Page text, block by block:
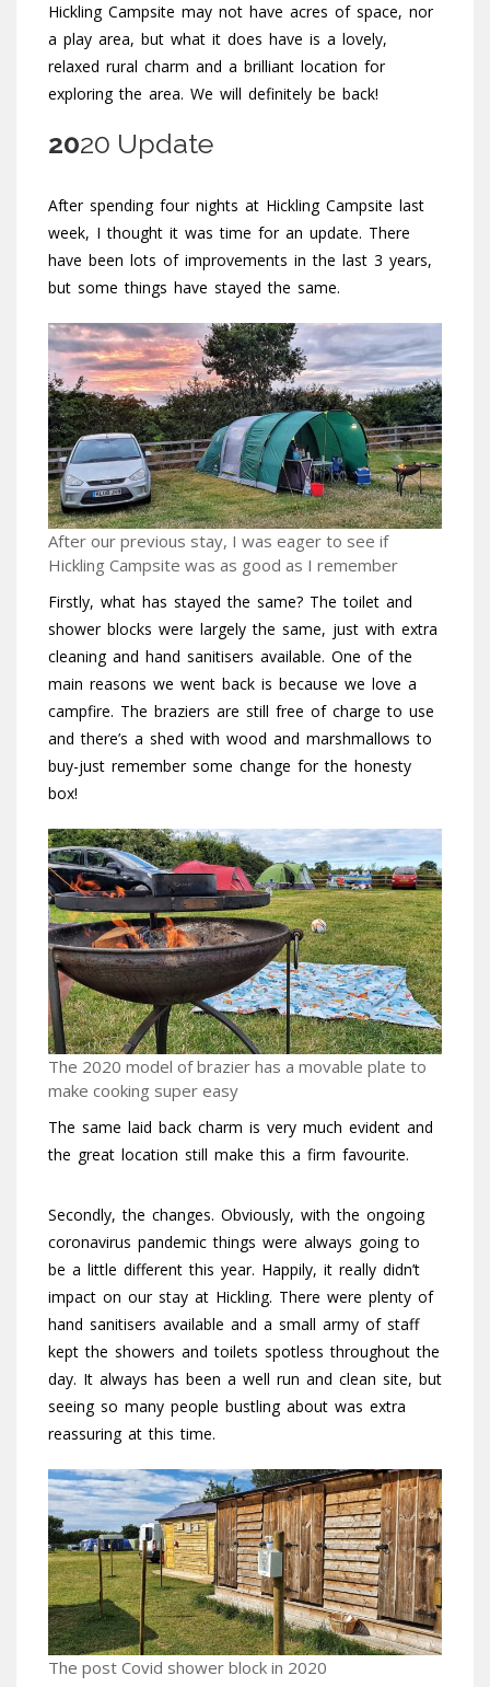
Hickling Campsite may not have acres of space, nor
a play area, but what it does have is a lovely,
relaxed rural charm and a brilliant location for
exploring the area. We will definitely be back!
2020 Update
After spending four nights at Hickling Campsite last
week, I thought it was time for an update. There
have been lots of improvements in the last 3 years,
but some things have stayed the same.
After our previous stay, I was eager to see if
Hickling Campsite was as good as I remember
Firstly, what has stayed the same? The toilet and
shower blocks were largely the same, just with extra
cleaning and hand sanitisers available. One of the
main reasons we went back is because we love a
campfire. The braziers are still free of charge to use
and there’s a shed with wood and marshmallows to
buy-just remember some change for the honesty
box!
The 2020 model of brazier has a movable plate to
make cooking super easy
The same laid back charm is very much evident and
the great location still make this a firm favourite.
Secondly, the changes. Obviously, with the ongoing
coronavirus pandemic things were always going to
be a little different this year. Happily, it really didn’t
impact on our stay at Hickling. There were plenty of
hand sanitisers available and a small army of staff
kept the showers and toilets spotless throughout the
day. It always has been a well run and clean site, but
seeing so many people bustling about was extra
reassuring at this time.
The post Covid shower block in 2020